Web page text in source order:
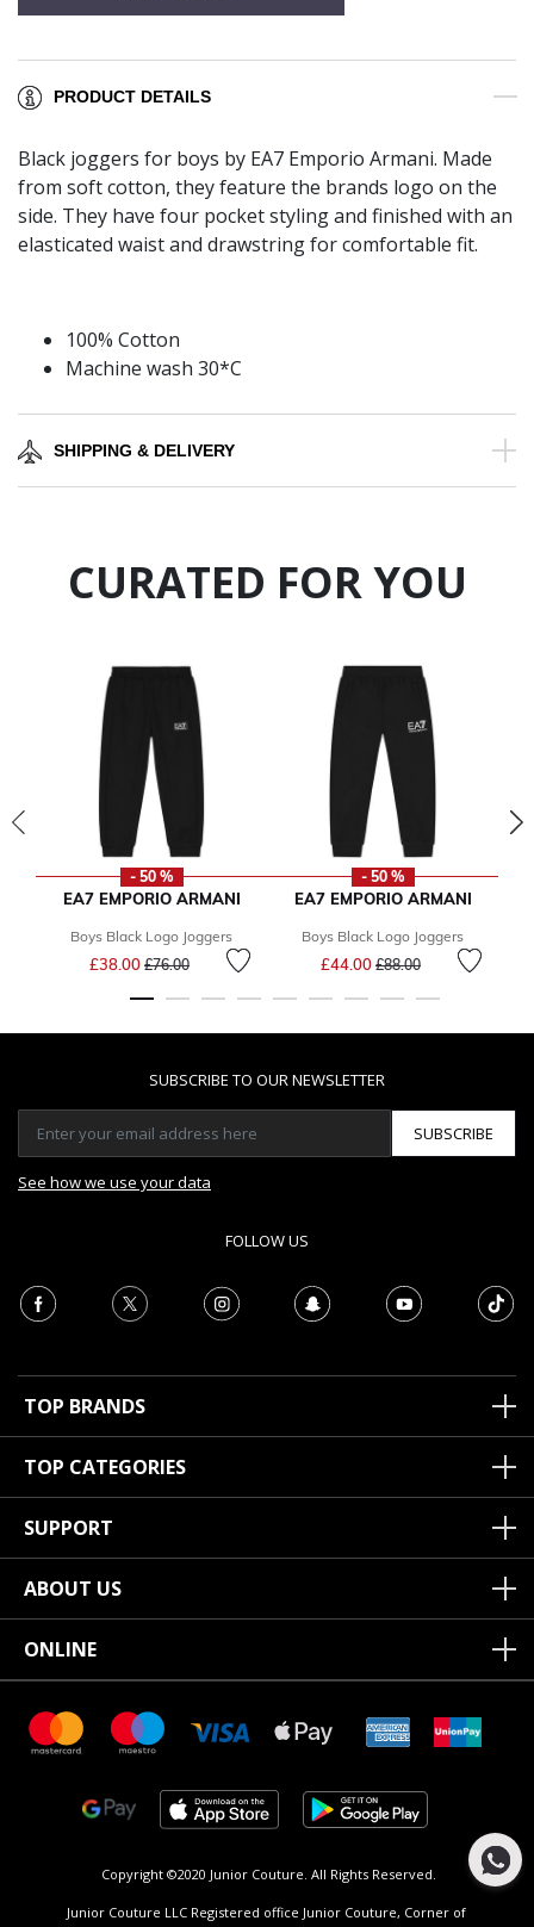
PRODUCT DETAILS
Black joggers for boys by EA7 Emporio Armani. Made
from soft cotton, they feature the brands logo on the
side. They have four pocket styling and finished with an
elasticated waist and drawstring for comfortable fit.
100% Cotton
Machine wash 30*C
SHIPPING & DELIVERY
CURATED FOR YOU
- 50 %
EA7 EMPORIO ARMANI
Boys Black Logo Joggers
£38.00 Price reduced from
£76.00to
- 50 %
EA7 EMPORIO ARMANI
Boys Black Logo Joggers
£44.00 Price reduced from
£88.00to
SUBSCRIBE TO OUR NEWSLETTER
SUBSCRIBE
See how we use your data
FOLLOW US
TOP BRANDS
TOP CATEGORIES
SUPPORT
ABOUT US
ONLINE
Copyright ©2020 Junior Couture. All Rights Reserved.
Junior Couture LLC Registered office Junior Couture, Corner of